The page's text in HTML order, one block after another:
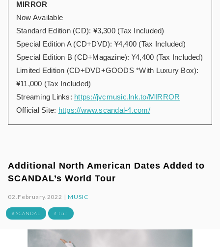
MIRROR
Now Available
Standard Edition (CD): ¥3,300 (Tax Included)
Special Edition A (CD+DVD): ¥4,400 (Tax Included)
Special Edition B (CD+Magazine): ¥4,400 (Tax Included)
Limited Edition (CD+DVD+GOODS *With Luxury Box):
¥11,000 (Tax Included)
Streaming Links: https://jvcmusic.lnk.to/MIRROR
Official Site: https://www.scandal-4.com/
Additional North American Dates Added to
SCANDAL’s World Tour
02.February.2022 |MUSIC
# SCANDAL # tour